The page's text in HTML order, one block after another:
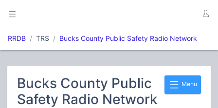
RRDB TRS Bucks County Public Safety Radio Network
Menu
Bucks County Public
Safety Radio Network